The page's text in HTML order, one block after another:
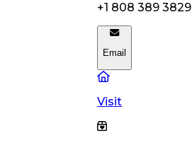
+1 808 389 3829
Email
Visit